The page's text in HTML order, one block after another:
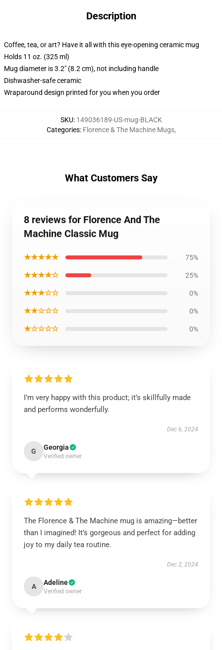
Description
Coffee, tea, or art? Have it all with this eye-opening ceramic mug
Holds 11 oz. (325 ml)
Mug diameter is 3.2" (8.2 cm), not including handle
Dishwasher-safe ceramic
Wraparound design printed for you when you order
SKU: 149036189-US-mug-BLACK
Categories: Florence & The Machine Mugs,
What Customers Say
8 reviews for Florence And The
Machine Classic Mug
★★★★★ 75%
★★★★☆ 25%
★★★☆☆ 0%
★★☆☆☆ 0%
★☆☆☆☆ 0%
I’m very happy with this product; it’s skillfully made
and performs wonderfully.
Dec 6, 2024
G Georgia
Verified owner
The Florence & The Machine mug is amazing—better
than I imagined! It’s gorgeous and perfect for adding
joy to my daily tea routine.
Dec 2, 2024
A Adeline
Verified owner